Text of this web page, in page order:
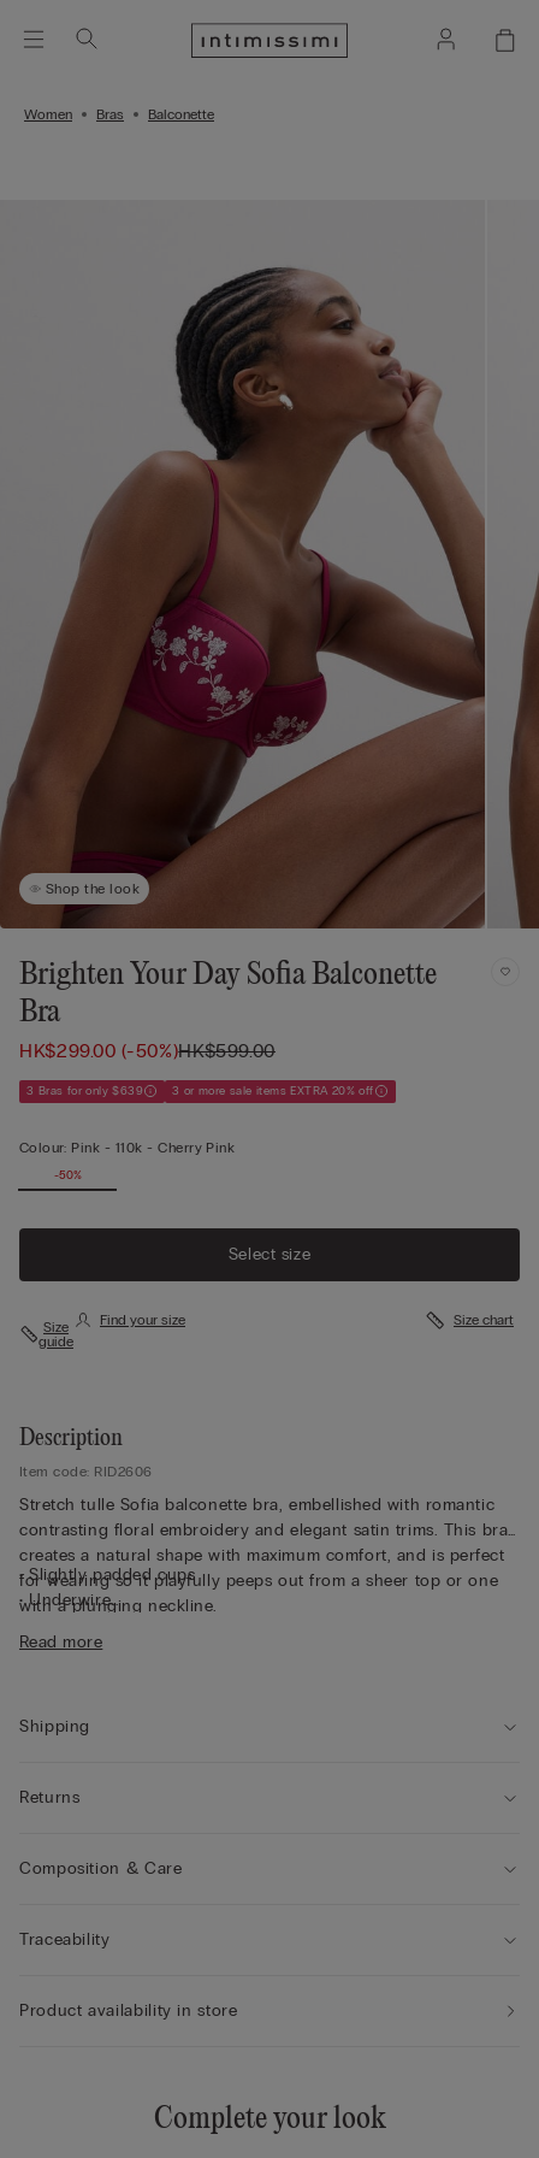
Women Bras Balconette
Shop the look
Brighten Your Day Sofia Balconette
Bra
HK$299.00(-50%)HK$599.00
3 Bras for only $639 3 or more sale items EXTRA 20% off
Colour: Pink - 110k - Cherry Pink
-50%
Select size
Size
guide
Find your size Size chart
Description
Item code: RID2606
Stretch tulle Sofia balconette bra, embellished with romantic
contrasting floral embroidery and elegant satin trims. This bra
creates a natural shape with maximum comfort, and is perfect
for wearing so it playfully peeps out from a sheer top or one
with a plunging neckline.
• Slightly padded cups
• Underwire
• Satin-covered straps that can be adjusted at the back
Read more
Shipping
Returns
Composition & Care
Traceability
Product availability in store
Complete your look